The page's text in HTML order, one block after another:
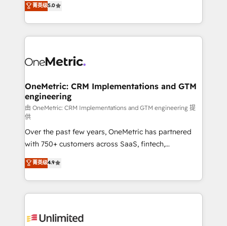
HubSpot environments that teams use with
confidence and that leadership can rely on for
Operating across the UK, Netherlands, Ireland, and
Canada, we’ve delivered thousands of successful
HubSpot projects for mid-market and enterprise
combine HubSpot, data, and AI to design connected
and technology for predictable, scalable revenue
growth. Our expertise spans RevOps, CRM and data
architecture, AI enablement, and strategic marketing,
delivered through our proprietary FLAIR framework
for responsible AI adoption. As a HubSpot Elite
Partner and ISO 27001:2022 certified consultancy,
we blend strategy, creativity, and technology to help
organisations scale smarter and grow stronger.
菁英级5.0
OneMetric: CRM Implementations and GTM
engineering
由 OneMetric: CRM Implementations and GTM engineering 提
供
Over the past few years, OneMetric has partnered
with 750+ customers across SaaS, fintech,
healthcare, real estate, and other industries. With
150+ HubSpot-certified experts, we deliver scalable
solutions to complex GTM and RevOps challenges.
Our Expertise 🔹 Onboarding & Implementation:
tailored to your GTM motion. 🔹 Migrations:
菁英级4.9